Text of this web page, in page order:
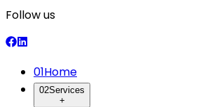
Follow us
01Home
02Services
+